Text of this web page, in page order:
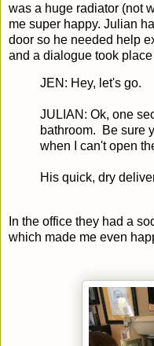
was a huge radiator (not
me super happy. Julian
door so he needed help
and a dialogue took
JEN: Hey, let's go.
JULIAN: Ok, one
bathroom. Be sure
when I can't open
His quick, dry
In the office they had a
which made me even